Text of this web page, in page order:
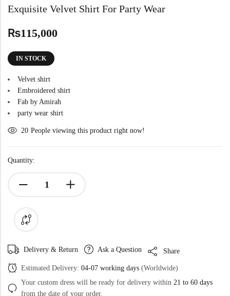
Exquisite Velvet Shirt For Party Wear
₨115,000
IN STOCK
Velvet shirt
Embroidered shirt
Fab by Amirah
party wear shirt
20 People viewing this product right now!
Quantity:
Delivery & Return Ask a Question Share
Estimated Delivery: 04-07 working days (Worldwide)
Your custom dress will be ready for delivery within 21 to 60 days
from the date of your order.